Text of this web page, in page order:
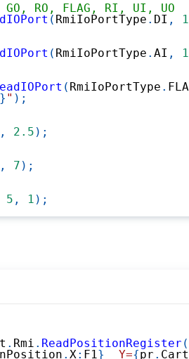
RO, FLAG, RI, UI, UO
( RmiIoPortType . DI , 1
( RmiIoPortType . AI , 1
( RmiIoPortType .
} " ) ;
, 2.5 ) ;
, 7 ) ;
5 , 1 ) ;
. Rmi . ReadPositionRegister (
. X : F1 }
  Y=
{pr .